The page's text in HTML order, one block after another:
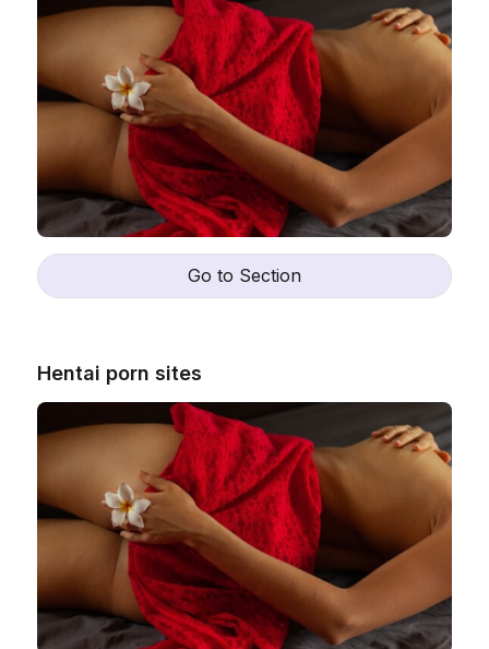
Go to Section
Hentai porn sites